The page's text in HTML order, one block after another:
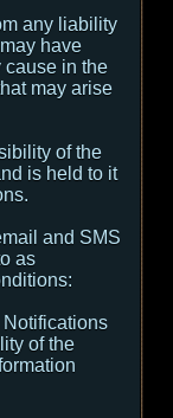
any liability
have
cause in the
may arise
of the
is held to it
and SMS
as
of the